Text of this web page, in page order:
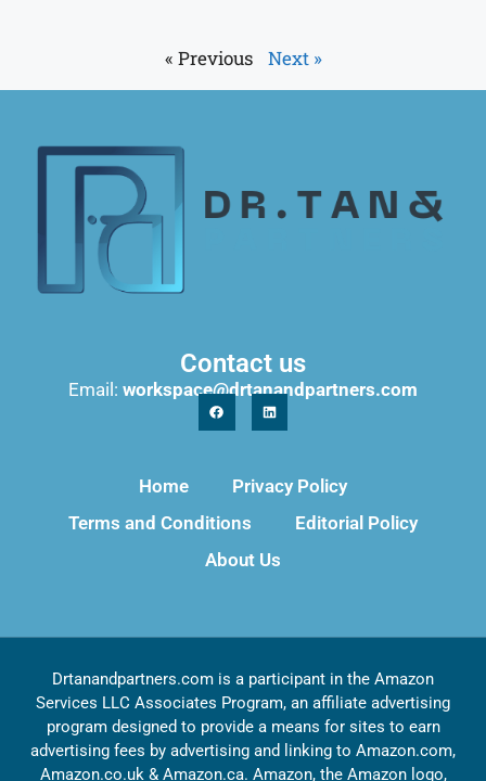
« Previous Next »
Contact us
Email: workspace@drtanandpartners.com
Home
Privacy Policy
Terms and Conditions
Editorial Policy
About Us
Drtanandpartners.com is a participant in the Amazon
Services LLC Associates Program, an affiliate advertising
program designed to provide a means for sites to earn
advertising fees by advertising and linking to Amazon.com,
Amazon.co.uk & Amazon.ca. Amazon, the Amazon logo,